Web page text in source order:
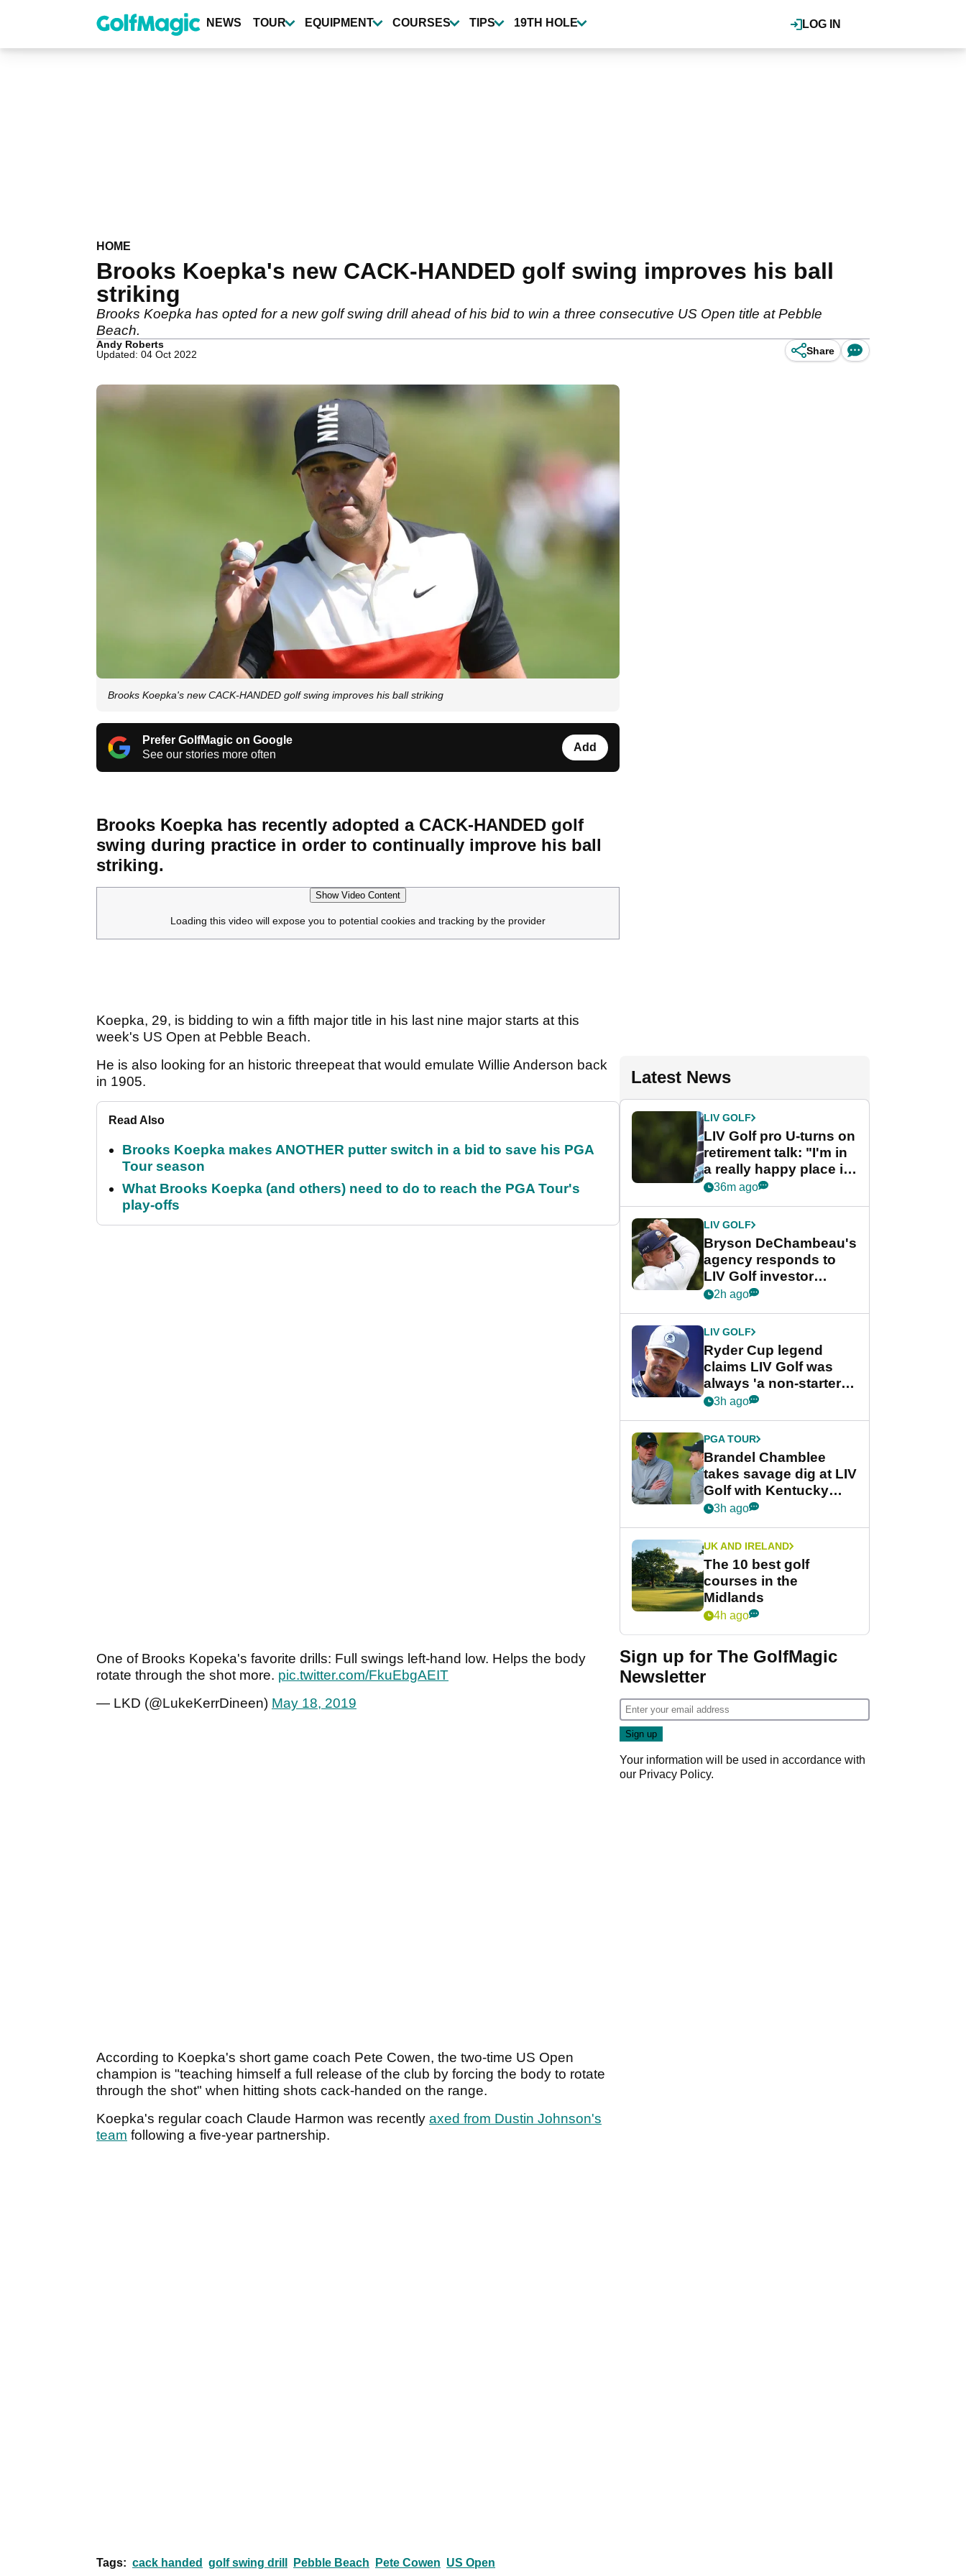
content
LOG IN
NEWS TOUR EQUIPMENT COURSES TIPS 19TH HOLE
HOME
Brooks Koepka's new CACK-HANDED golf swing improves his ball
striking
Brooks Koepka has opted for a new golf swing drill ahead of his bid to win a three consecutive US Open title at Pebble
Beach.
Andy Roberts
Updated: 04 Oct 2022
Share
Brooks Koepka's new CACK-HANDED golf swing improves his ball striking
Prefer GolfMagic on Google
See our stories more often
Add
Brooks Koepka has recently adopted a CACK-HANDED golf
swing during practice in order to continually improve his ball
striking.
Show Video Content
Loading this video will expose you to potential cookies and tracking by the provider
Koepka, 29, is bidding to win a fifth major title in his last nine major starts at this
week's US Open at Pebble Beach.
He is also looking for an historic threepeat that would emulate Willie Anderson back
in 1905.
Read Also
Brooks Koepka makes ANOTHER putter switch in a bid to save his PGA
Tour season
What Brooks Koepka (and others) need to do to reach the PGA Tour's
play-offs
One of Brooks Kopeka's favorite drills: Full swings left-hand low. Helps the body
rotate through the shot more. pic.twitter.com/FkuEbgAEIT
— LKD (@LukeKerrDineen) May 18, 2019
According to Koepka's short game coach Pete Cowen, the two-time US Open
champion is "teaching himself a full release of the club by forcing the body to rotate
through the shot" when hitting shots cack-handed on the range.
Koepka's regular coach Claude Harmon was recently axed from Dustin Johnson's
team following a five-year partnership.
Tags: cack handed golf swing drill Pebble Beach Pete Cowen US Open
Latest News
LIV GOLF
LIV Golf pro U-turns on
retirement talk: "I'm in
a really happy place in
my life"
36m ago
LIV GOLF
Bryson DeChambeau's
agency responds to
LIV Golf investor
rumours
2h ago
LIV GOLF
Ryder Cup legend
claims LIV Golf was
always 'a non-starter'
despite fresh
3h ago
PGA TOUR
Brandel Chamblee
takes savage dig at LIV
Golf with Kentucky
Derby quip
3h ago
UK AND IRELAND
The 10 best golf
courses in the
Midlands
4h ago
Sign up for The GolfMagic
Newsletter
Your information will be used in accordance with
our Privacy Policy.